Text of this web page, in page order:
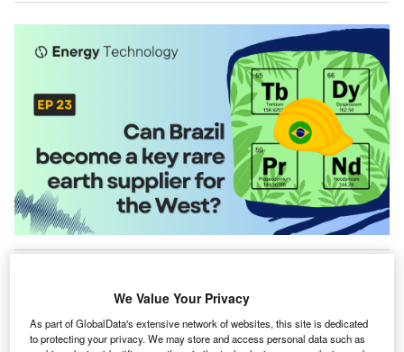
Unlock Free Access to
Content
We Value Your Privacy
As part of GlobalData's extensive network of websites, this site is dedicated
to protecting your privacy. We may store and access personal data such as